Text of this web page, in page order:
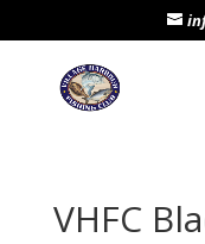
VHFC